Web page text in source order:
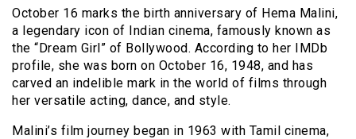
October 16 marks the birth anniversary of Hema Malini,
a legendary icon of Indian cinema, famously known as
the “Dream Girl” of Bollywood. According to her IMDb
profile, she was born on October 16, 1948, and has
carved an indelible mark in the world of films through
her versatile acting, dance, and style.
Malini’s film journey began in 1963 with Tamil cinema,